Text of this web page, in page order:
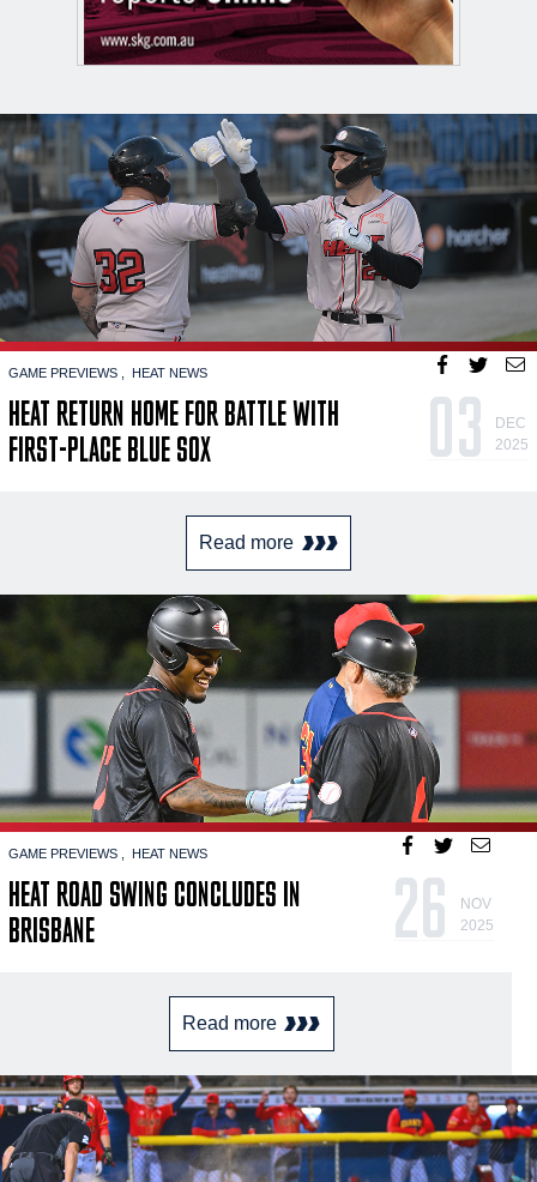
GAME PREVIEWS HEAT NEWS
HEAT RETURN HOME FOR BATTLE WITH
FIRST-PLACE BLUE SOX
03
DEC
2025
Read more
GAME PREVIEWS HEAT NEWS
HEAT ROAD SWING CONCLUDES IN
BRISBANE
26
NOV
2025
Read more